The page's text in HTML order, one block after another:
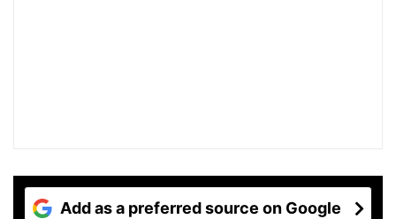
Add as a preferred source on Google